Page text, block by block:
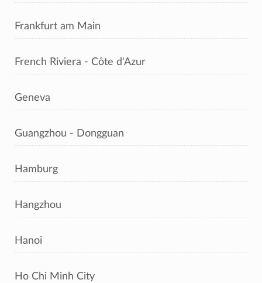
Frankfurt am Main
French Riviera - Côte d'Azur
Geneva
Guangzhou - Dongguan
Hamburg
Hangzhou
Hanoi
Ho Chi Minh City